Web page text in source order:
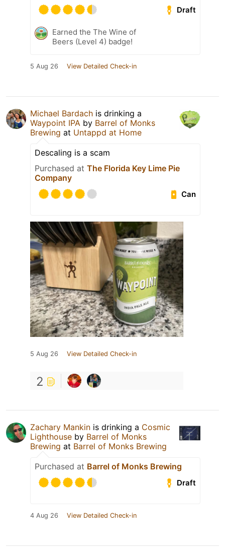
Draft
Earned the The Wine of
Beers (Level 4) badge!
5 Aug 26 View Detailed Check-in
Michael Bardach is drinking a
Waypoint IPA by Barrel of Monks
Brewing at Untappd at Home
Descaling is a scam
Purchased at The Florida Key Lime Pie
Company
Can
5 Aug 26 View Detailed Check-in
2
Zachary Mankin is drinking a Cosmic
Lighthouse by Barrel of Monks
Brewing at Barrel of Monks Brewing
Purchased at Barrel of Monks Brewing
Draft
4 Aug 26 View Detailed Check-in